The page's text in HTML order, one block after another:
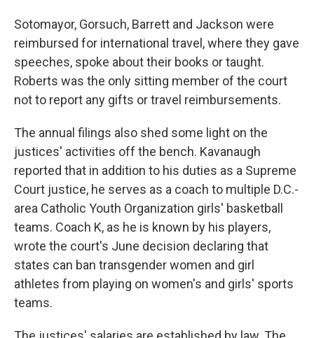
Sotomayor, Gorsuch, Barrett and Jackson were
reimbursed for international travel, where they gave
speeches, spoke about their books or taught.
Roberts was the only sitting member of the court
not to report any gifts or travel reimbursements.
The annual filings also shed some light on the
justices' activities off the bench. Kavanaugh
reported that in addition to his duties as a Supreme
Court justice, he serves as a coach to multiple D.C.-
area Catholic Youth Organization girls' basketball
teams. Coach K, as he is known by his players,
wrote the court's June decision declaring that
states can ban transgender women and girl
athletes from playing on women's and girls' sports
teams.